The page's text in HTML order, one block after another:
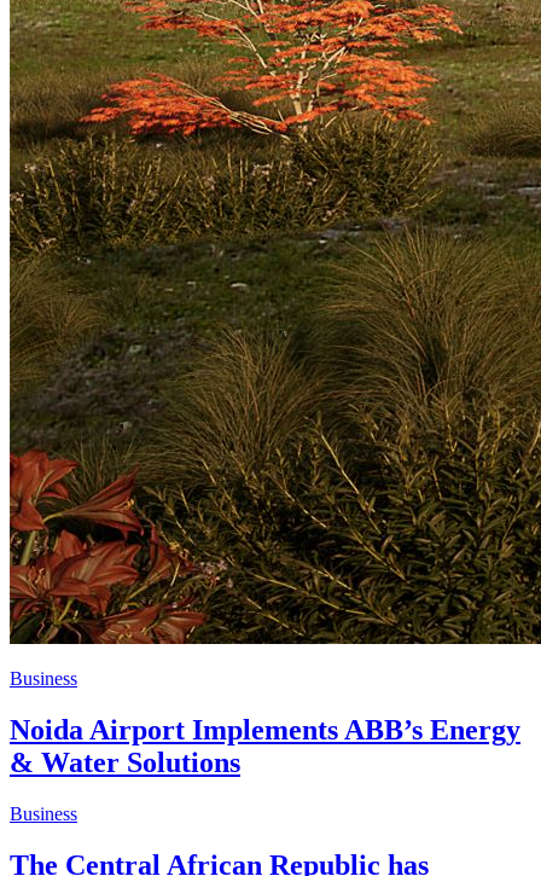
Business
Noida Airport Implements ABB’s Energy
& Water Solutions
Business
The Central African Republic has